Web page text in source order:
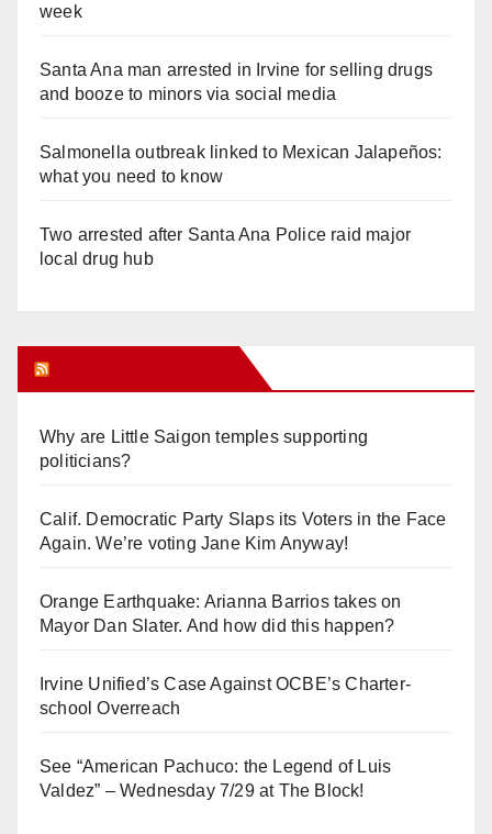
week
Santa Ana man arrested in Irvine for selling drugs
and booze to minors via social media
Salmonella outbreak linked to Mexican Jalapeños:
what you need to know
Two arrested after Santa Ana Police raid major
local drug hub
Why are Little Saigon temples supporting
politicians?
Calif. Democratic Party Slaps its Voters in the Face
Again. We’re voting Jane Kim Anyway!
Orange Earthquake: Arianna Barrios takes on
Mayor Dan Slater. And how did this happen?
Irvine Unified’s Case Against OCBE’s Charter-
school Overreach
See “American Pachuco: the Legend of Luis
Valdez” – Wednesday 7/29 at The Block!